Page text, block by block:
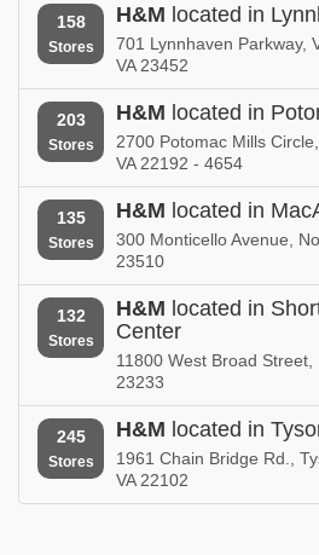
158
Stores
H&M located in
701 Lynnhaven Parkway,
VA 23452
203
Stores
H&M located in
2700 Potomac Mills
VA 22192 - 4654
135
Stores
H&M located in
300 Monticello Avenue,
23510
132
Stores
H&M located in
Center
11800 West Broad
23233
245
Stores
H&M located in
1961 Chain Bridge Rd.,
VA 22102